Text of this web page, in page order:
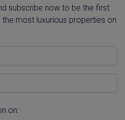
subscribe now to be the first
most luxurious properties on
on: